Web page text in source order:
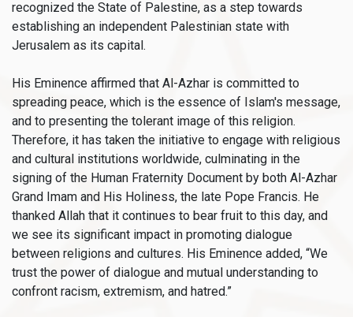
recognized the State of Palestine, as a step towards
establishing an independent Palestinian state with
Jerusalem as its capital.
His Eminence affirmed that Al-Azhar is committed to
spreading peace, which is the essence of Islam's message,
and to presenting the tolerant image of this religion.
Therefore, it has taken the initiative to engage with religious
and cultural institutions worldwide, culminating in the
signing of the Human Fraternity Document by both Al-Azhar
Grand Imam and His Holiness, the late Pope Francis. He
thanked Allah that it continues to bear fruit to this day, and
we see its significant impact in promoting dialogue
between religions and cultures. His Eminence added, “We
trust the power of dialogue and mutual understanding to
confront racism, extremism, and hatred.”